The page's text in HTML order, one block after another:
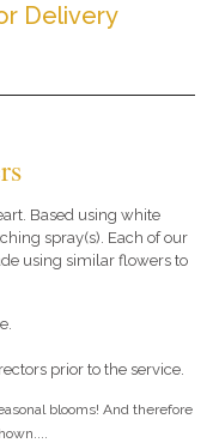
Delivery
Based using white
spray(s). Each of our
using similar flowers to
prior to the service.
blooms! And therefore